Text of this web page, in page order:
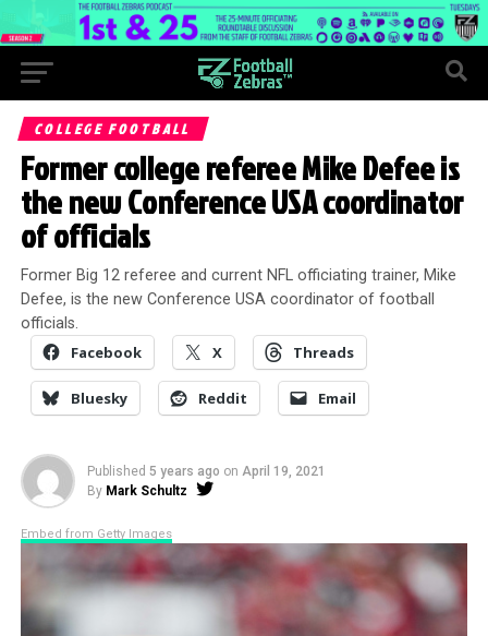
COLLEGE FOOTBALL
Former college referee Mike Defee is
the new Conference USA coordinator
of officials
Former Big 12 referee and current NFL officiating trainer, Mike
Defee, is the new Conference USA coordinator of football
officials.
Facebook X Threads
Bluesky Reddit Email
Published 5 years ago on April 19, 2021
By Mark Schultz
Embed from Getty Images